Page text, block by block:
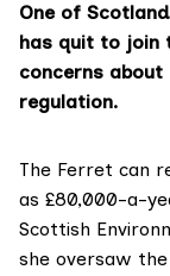
One of
has quit to join
concerns
regulation.
The Ferret can
as £80,000-a-
Scottish
she oversaw